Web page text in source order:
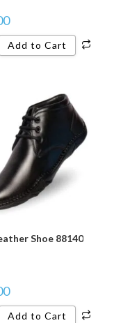
Add to Cart
Shoe 88140
Add to Cart